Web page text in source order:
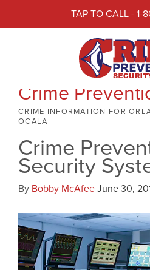
TAP TO CALL - 1-
Crime
CRIME INFORMATION FOR
OCALA
Crime
Security
By Bobby McAfeeJune 30,